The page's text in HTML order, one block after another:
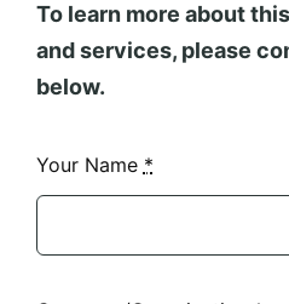
To learn more about
and services, please
below.
Your Name *